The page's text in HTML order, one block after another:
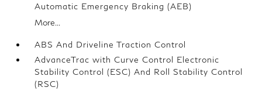
Automatic Emergency Braking (AEB)
More...
ABS And Driveline Traction Control
AdvanceTrac with Curve Control Electronic
Stability Control (ESC) And Roll Stability Control
(RSC)